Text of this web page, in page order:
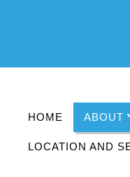
HOME ABOUT
LOCATION AND